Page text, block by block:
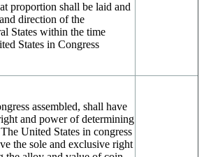
proportion shall be laid and
direction of the
States within the time
States in Congress
assembled, shall have
and power of determining
United States in congress
the sole and exclusive right